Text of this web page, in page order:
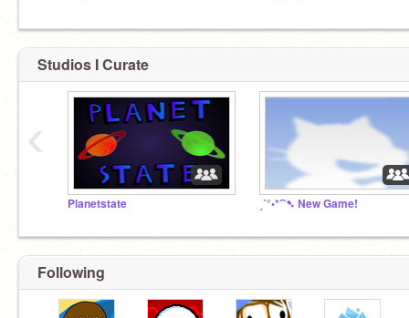
Studios I Curate
Planetstate ˏˋ°•*⁀➷ New Game!
‹
Following